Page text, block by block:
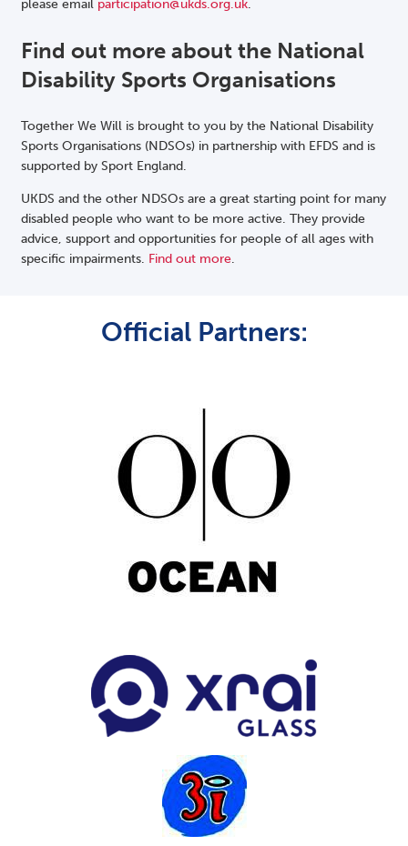
please email participation@ukds.org.uk.
Find out more about the National
Disability Sports Organisations
Together We Will is brought to you by the National Disability
Sports Organisations (NDSOs) in partnership with EFDS and is
supported by Sport England.
UKDS and the other NDSOs are a great starting point for many
disabled people who want to be more active. They provide
advice, support and opportunities for people of all ages with
specific impairments. Find out more.
Official Partners: